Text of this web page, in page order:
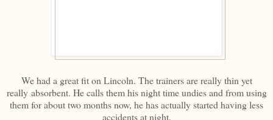
We had a great fit on Lincoln. The trainers are really thin yet
really absorbent. He calls them his night time undies and from using
them for about two months now, he has actually started having less
accidents at night.